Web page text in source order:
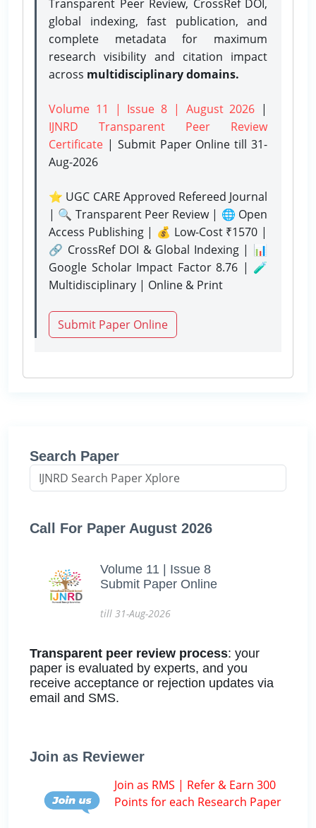
Transparent Peer Review, CrossRef DOI,
global indexing, fast publication, and
complete metadata for maximum
research visibility and citation impact
across multidisciplinary domains.
Volume 11 | Issue 8 | August 2026 |
IJNRD Transparent Peer Review
Certificate | Submit Paper Onlinetill 31-
Aug-2026
⭐ UGC CARE Approved Refereed Journal
| 🔍 Transparent Peer Review | 🌐 Open
Access Publishing | 💰 Low-Cost ₹1570 |
🔗 CrossRef DOI & Global Indexing | 📊
Google Scholar Impact Factor 8.76 | 🧪
Multidisciplinary | Online & Print
Submit Paper Online
Search Paper
Call For Paper August 2026
Volume 11 | Issue 8
Submit Paper Online
till 31-Aug-2026
Transparent peer review process: your
paper is evaluated by experts, and you
receive acceptance or rejection updates via
email and SMS.
Join as Reviewer
Join as RMS | Refer & Earn 300
Points for each Research Paper